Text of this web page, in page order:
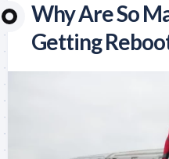
Why Are So
Getting